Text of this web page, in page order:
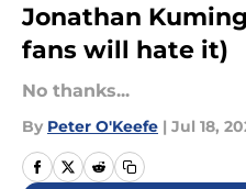
Jonathan
fans will hate it)
No thanks...
By Peter O'Keefe | Jul 18,